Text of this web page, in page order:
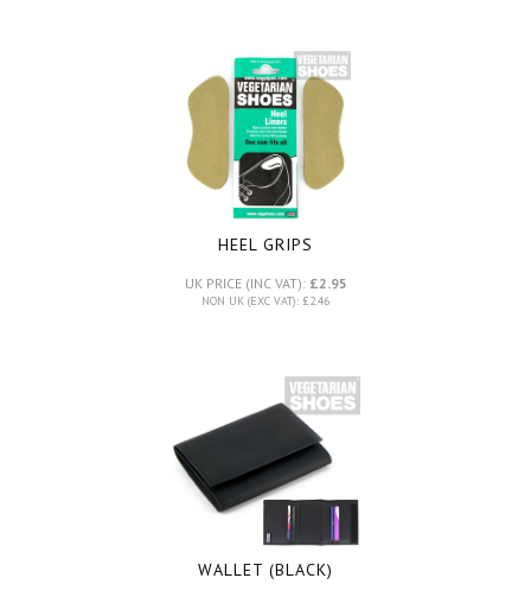
HEEL GRIPS
UK PRICE (INC VAT): £2.95
NON UK (EXC VAT): £2.46
WALLET (BLACK)